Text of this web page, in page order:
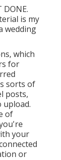
is my
wedding
which
for
sorts of
posts,
upload.
of
your
or